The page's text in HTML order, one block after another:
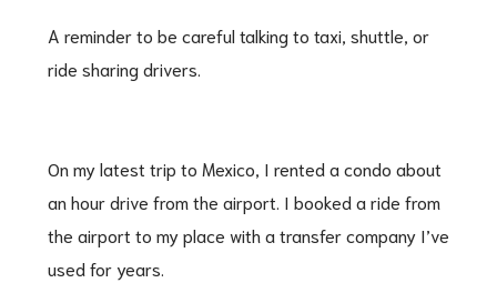
A reminder to be careful talking to taxi, shuttle, or
ride sharing drivers.
On my latest trip to Mexico, I rented a condo about
an hour drive from the airport. I booked a ride from
the airport to my place with a transfer company I’ve
used for years.